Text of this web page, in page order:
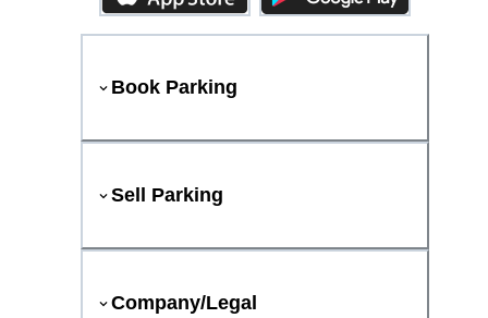
Book Parking
Sell Parking
Company/Legal